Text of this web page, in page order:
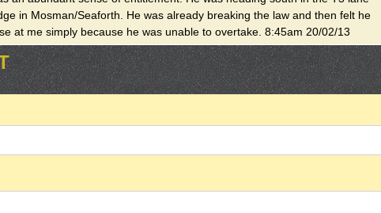
in Mosman/Seaforth. He was already breaking the law and then felt he
at me simply because he was unable to overtake. 8:45am 20/02/13